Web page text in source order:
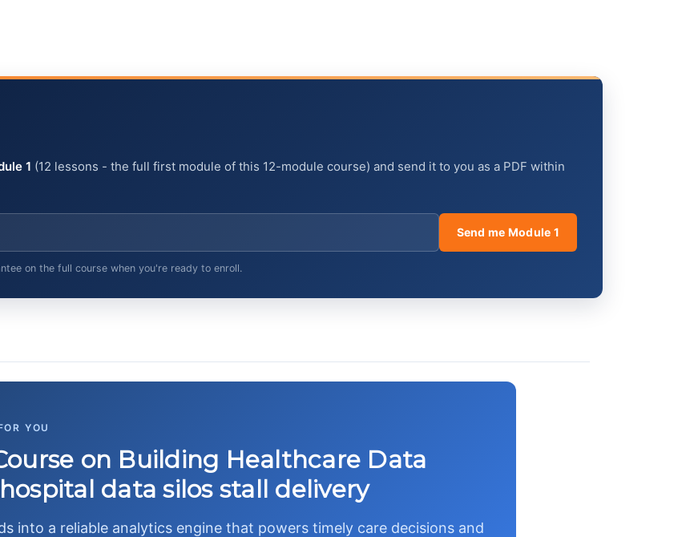
1 (12 lessons - the full first module of this 12-module course) and send it to you as a PDF within
Send me Module 1
on the full course when you're ready to enroll.
YOU
on Building Healthcare Data
data silos stall delivery
into a reliable analytics engine that powers timely care decisions and